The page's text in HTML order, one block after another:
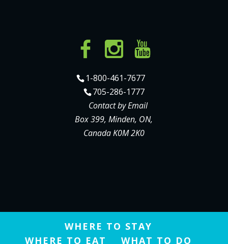
1-800-461-7677
705-286-1777
Contact by Email
Box 399, Minden, ON,
Canada K0M 2K0
WHERE TO STAY
WHERE TO EAT
WHAT TO DO